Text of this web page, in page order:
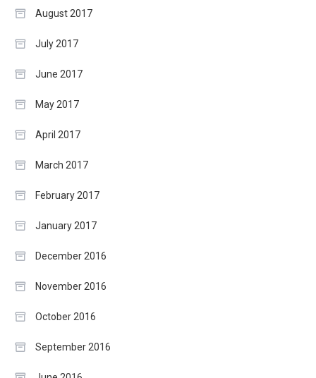
August 2017
July 2017
June 2017
May 2017
April 2017
March 2017
February 2017
January 2017
December 2016
November 2016
October 2016
September 2016